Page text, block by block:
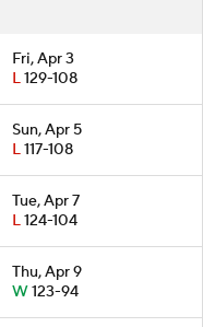
Fri, Apr 3
L129-108
Sun, Apr 5
L117-108
Tue, Apr 7
L124-104
Thu, Apr 9
W123-94